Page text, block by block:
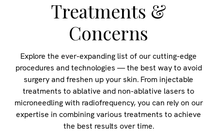
Treatments &
Concerns
Explore the ever-expanding list of our cutting-edge
procedures and technologies — the best way to avoid
surgery and freshen up your skin. From injectable
treatments to ablative and non-ablative lasers to
microneedling with radiofrequency, you can rely on our
expertise in combining various treatments to achieve
the best results over time.